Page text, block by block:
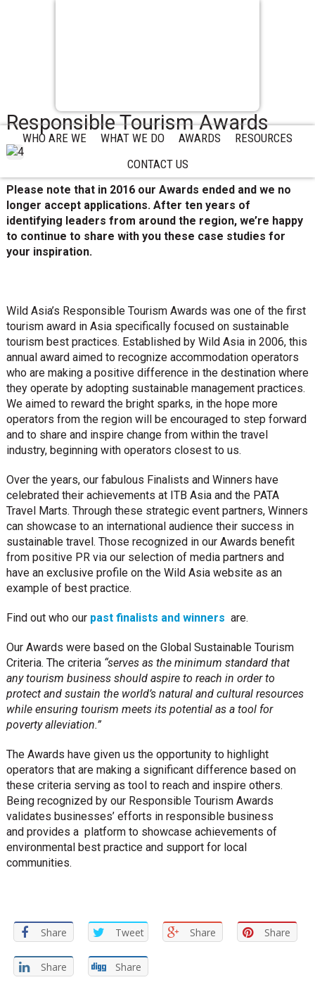
WHO ARE WE WHAT WE DO AWARDS
RESOURCES
CONTACT US
Responsible Tourism Awards
Please note that in 2016 our Awards ended and we no
longer accept applications. After ten years of
identifying leaders from around the region, we’re happy
to continue to share with you these case studies for
your inspiration.
Wild Asia’s Responsible Tourism Awards was one of the first
tourism award in Asia specifically focused on sustainable
tourism best practices. Established by Wild Asia in 2006, this
annual award aimed to recognize accommodation operators
who are making a positive difference in the destination where
they operate by adopting sustainable management practices.
We aimed to reward the bright sparks, in the hope more
operators from the region will be encouraged to step forward
and to share and inspire change from within the travel
industry, beginning with operators closest to us.
Over the years, our fabulous Finalists and Winners have
celebrated their achievements at ITB Asia and the PATA
Travel Marts. Through these strategic event partners, Winners
can showcase to an international audience their success in
sustainable travel. Those recognized in our Awards benefit
from positive PR via our selection of media partners and
have an exclusive profile on the Wild Asia website as an
example of best practice.
Find out who our past finalists and winners are.
Our Awards were based on the Global Sustainable Tourism
Criteria. The criteria“serves as the minimum standard that
any tourism business should aspire to reach in order to
protect and sustain the world’s natural and cultural resources
while ensuring tourism meets its potential as a tool for
poverty alleviation.”
The Awards have given us the opportunity to highlight
operators that are making a significant difference based on
these criteria serving as tool to reach and inspire others.
Being recognized by our Responsible Tourism Awards
validates businesses’ efforts in responsible business
and provides a platform to showcase achievements of
environmental best practice and support for local
communities.
Share Tweet Share Share
Share Share